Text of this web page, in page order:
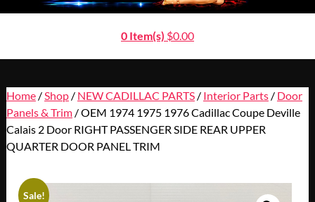
0 Item(s) $0.00
Home/ Shop/ NEW CADILLAC PARTS/ Interior Parts/ Door
Panels & Trim/ OEM 1974 1975 1976 Cadillac Coupe Deville
Calais 2 Door RIGHT PASSENGER SIDE REAR UPPER
QUARTER DOOR PANEL TRIM
Sale!